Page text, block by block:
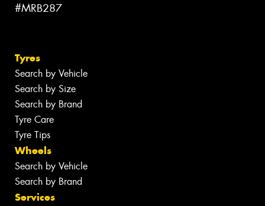
#MRB287
Tyres
Search by Vehicle
Search by Size
Search by Brand
Tyre Care
Tyre Tips
Wheels
Search by Vehicle
Search by Brand
Services